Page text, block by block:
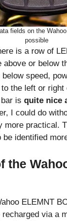
fields on the
possible
is a row of
above or below
speed,
the left or right
is quite nice
I could do
more practical.
be identified
the
ELEMNT
via a